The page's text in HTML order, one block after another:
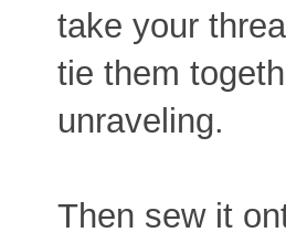
take your
tie them
unraveling.
Then sew it